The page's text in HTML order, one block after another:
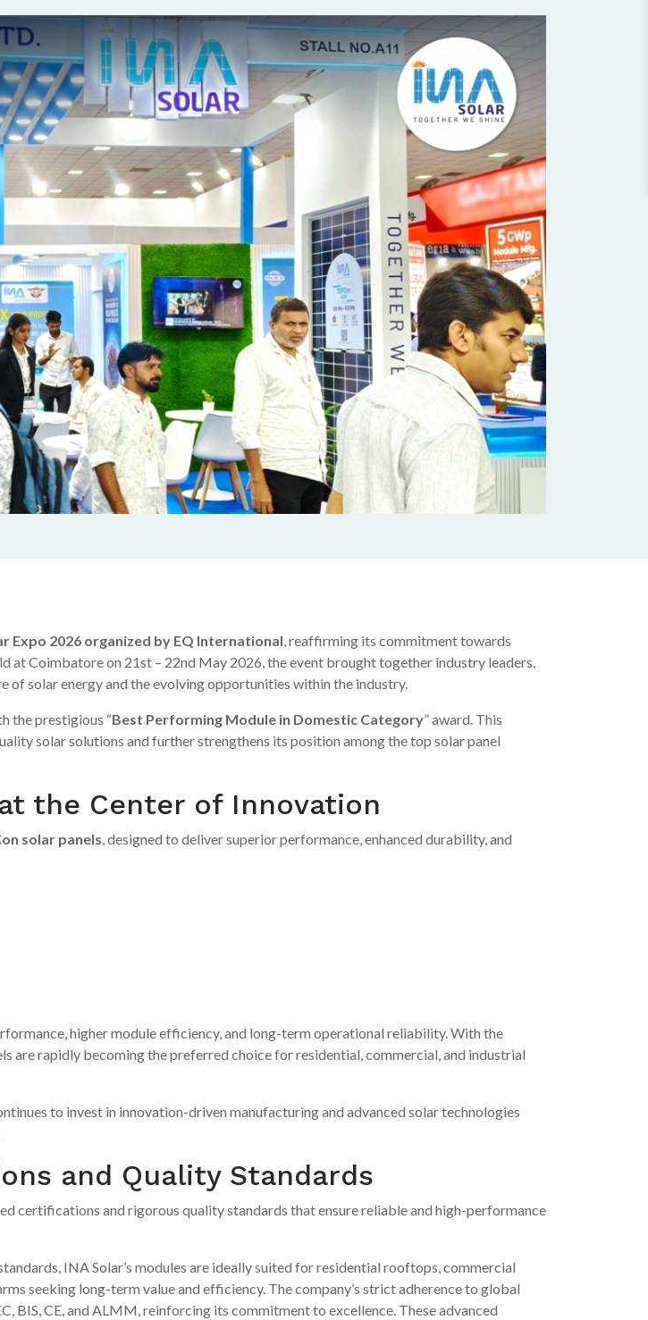
Expo 2026 organized by EQ International, reaffirming its commitment towards
at Coimbatore on 21st – 22nd May 2026, the event brought together industry leaders,
of solar energy and the evolving opportunities within the industry.
the prestigious “Best Performing Module in Domestic Category” award. This
solar solutions and further strengthens its position among the top solar panel
the Center of Innovation
solar panels, designed to deliver superior performance, enhanced durability, and
higher module efficiency, and long-term operational reliability. With the
are rapidly becoming the preferred choice for residential, commercial, and industrial
to invest in innovation-driven manufacturing and advanced solar technologies
and Quality Standards
certifications and rigorous quality standards that ensure reliable and high-performance
INA Solar’s modules are ideally suited for residential rooftops, commercial
seeking long-term value and efficiency. The company’s strict adherence to global
BIS, CE, and ALMM, reinforcing its commitment to excellence. These advanced